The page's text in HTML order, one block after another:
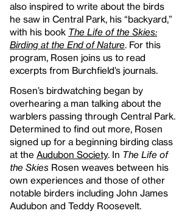
also inspired to write about the birds
he saw in Central Park, his “backyard,”
with his book The Life of the Skies:
Birding at the End of Nature. For this
program, Rosen joins us to read
excerpts from Burchfield’s journals.
Rosen’s birdwatching began by
overhearing a man talking about the
warblers passing through Central Park.
Determined to find out more, Rosen
signed up for a beginning birding class
at the Audubon Society. In The Life of
the Skies Rosen weaves between his
own experiences and those of other
notable birders including John James
Audubon and Teddy Roosevelt.